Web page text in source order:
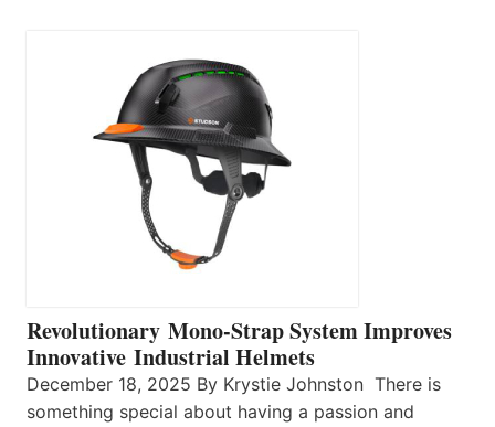
Revolutionary Mono-Strap System Improves
Innovative Industrial Helmets
December 18, 2025 By Krystie Johnston There is
something special about having a passion and